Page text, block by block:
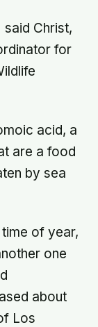
Christ,
for
acid, a
are a food
by sea
of year,
one
about
Los